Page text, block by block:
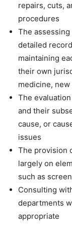
repairs, cuts,
procedures
The
detailed
maintaining
their own
medicine,
The
and their
cause, or
issues
The provision
largely on
such as
Consulting
departments
appropriate